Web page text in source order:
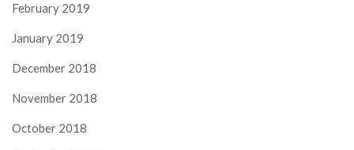
February 2019
January 2019
December 2018
November 2018
October 2018